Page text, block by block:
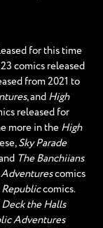
for this time
comics released
from 2021 to
, and High
released for
more in the High
Sky Parade
The Banchiians
comics
Republiccomics.
Deck the Halls
Adventures